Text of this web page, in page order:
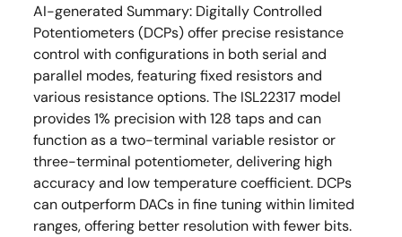
AI-generated Summary: Digitally Controlled
Potentiometers (DCPs) offer precise resistance
control with configurations in both serial and
parallel modes, featuring fixed resistors and
various resistance options. The ISL22317 model
provides 1% precision with 128 taps and can
function as a two-terminal variable resistor or
three-terminal potentiometer, delivering high
accuracy and low temperature coefficient. DCPs
can outperform DACs in fine tuning within limited
ranges, offering better resolution with fewer bits.